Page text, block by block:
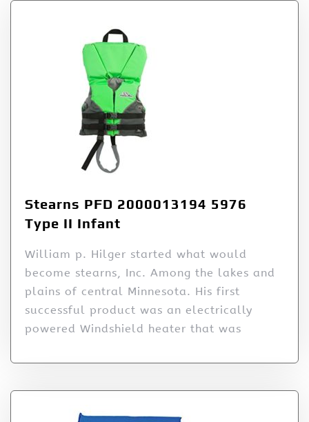
Stearns PFD 2000013194 5976
Type II Infant
William p. Hilger started what would
become stearns, Inc. Among the lakes and
plains of central Minnesota. His first
successful product was an electrically
powered Windshield heater that was